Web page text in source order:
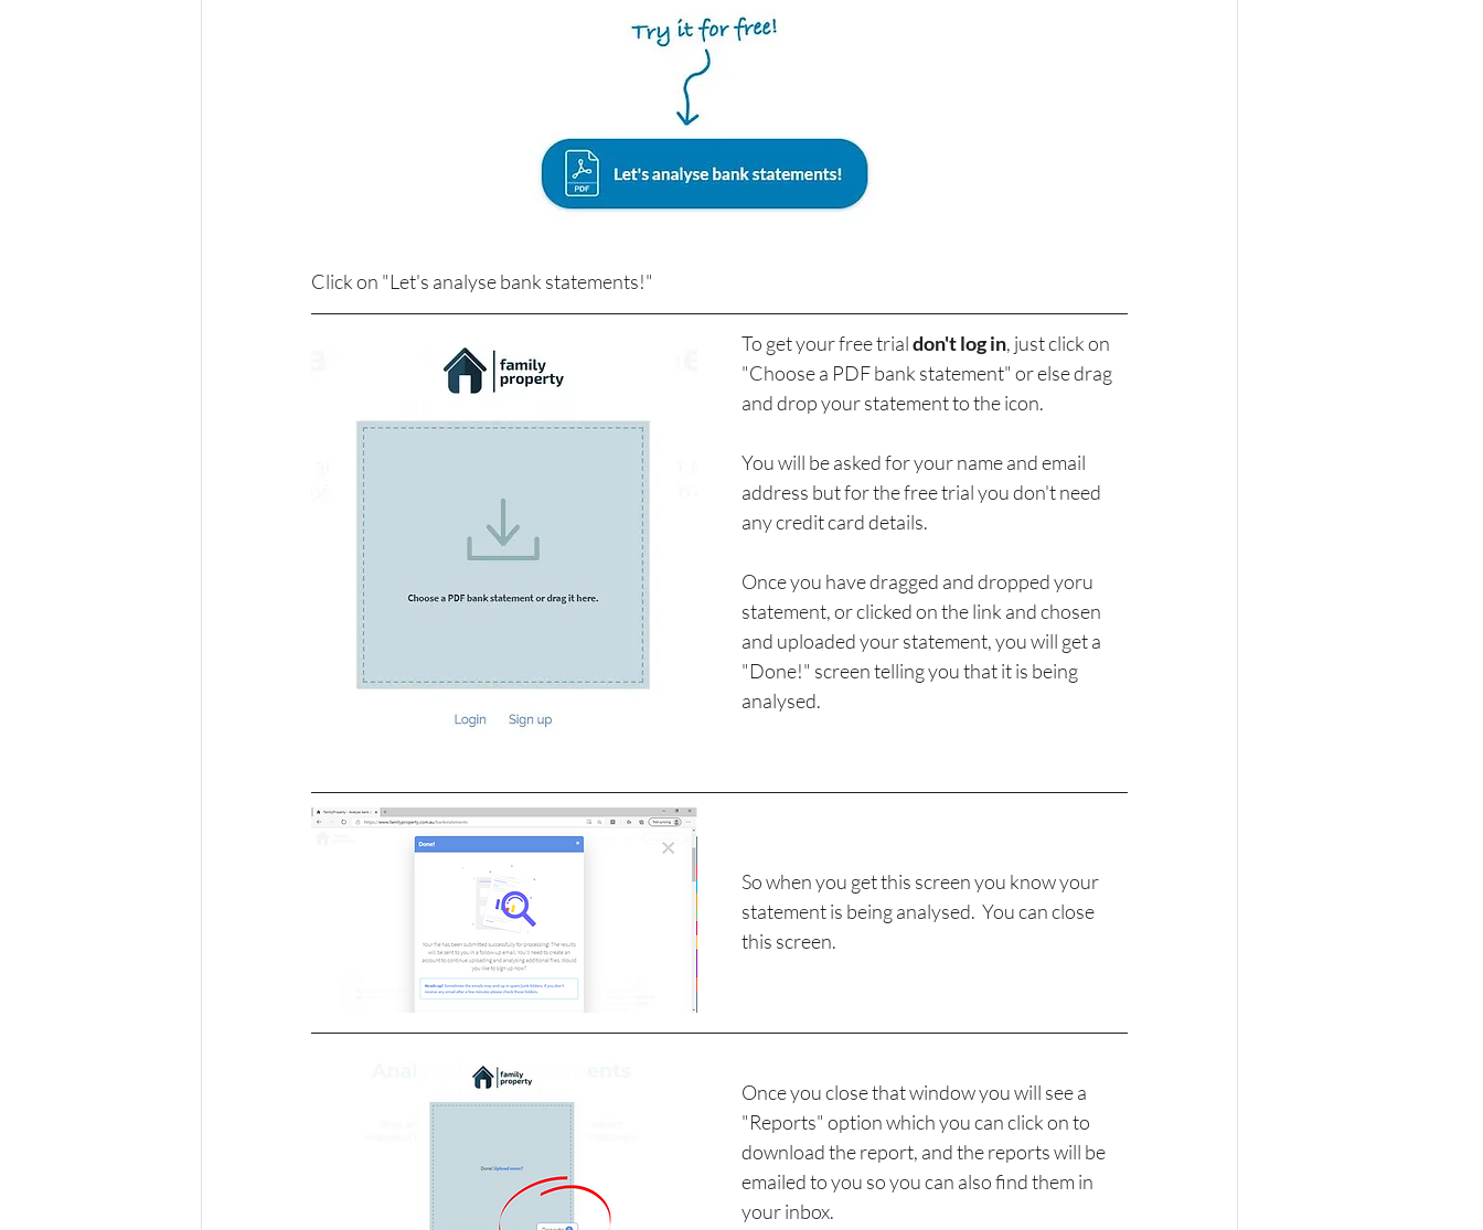
Click on "Let's analyse bank statements!"
To get your free trial don't log in, just click on
"Choose a PDF bank statement" or else drag
and drop your statement to the icon.
You will be asked for your name and email
address but for the free trial you don't need
any credit card details.
Once you have dragged and dropped yoru
statement, or clicked on the link and chosen
and uploaded your statement, you will get a
"Done!" screen telling you that it is being
analysed.
So when you get this screen you know your
statement is being analysed.  You can close
this screen.
Once you close that window you will see a
"Reports" option which you can click on to
download the report, and the reports will be
emailed to you so you can also find them in
your inbox.